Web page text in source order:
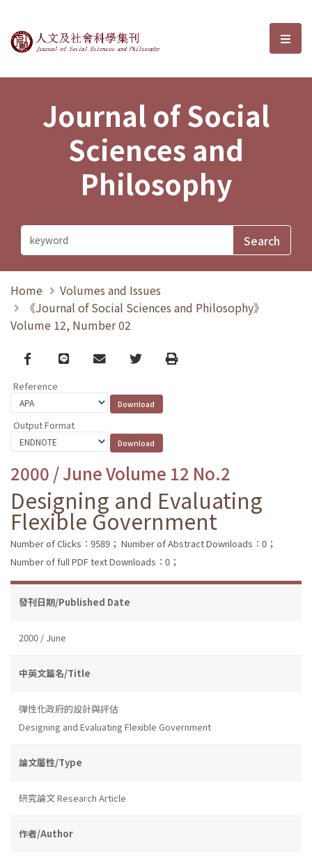
Journal of Social Sciences and選
Journal of Social
Sciences and
Philosophy
Home
Volumes and Issues
《Journal of Social Sciences and Philosophy》
Volume 12, Number 02
Facebook
line email TwitterPrint
Reference
Output Format
2000 / June Volume 12 No.2
Designing and Evaluating
Flexible Government
Number of Clicks：9589； Number of Abstract Downloads：0；
Number of full PDF text Downloads：0；
發刊日期/Published Date
2000 / June
中英文篇名/Title
彈性化政府的設計與評估
Designing and Evaluating Flexible Government
論文屬性/Type
研究論文 Research Article
作者/Author